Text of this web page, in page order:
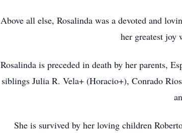
Above all else, Rosalinda was a devoted and
her greatest joy
Rosalinda is preceded in death by her parents,
siblings Julia R. Vela+ (Horacio+), Conrado
She is survived by her loving children